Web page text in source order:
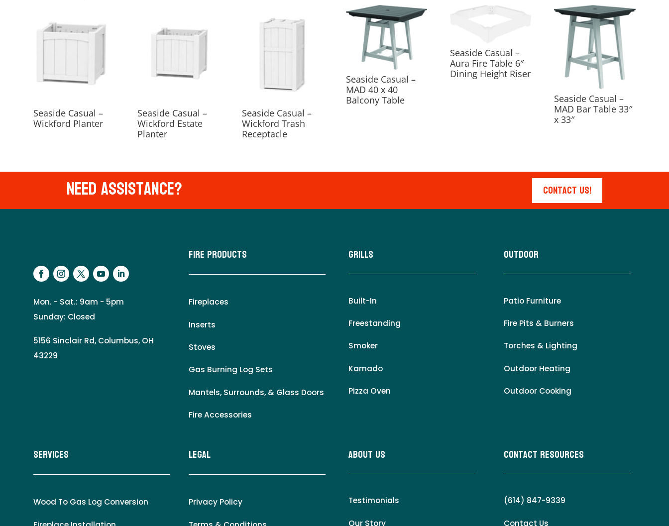
Seaside Casual –
Wickford Planter
Seaside Casual –
Wickford Estate
Planter
Seaside Casual –
Wickford Trash
Receptacle
Seaside Casual –
MAD 40 x 40
Balcony Table
Seaside Casual –
Aura Fire Table 6″
Dining Height Riser
Seaside Casual –
MAD Bar Table 33″
x 33″
Need Assistance? Contact Us!
Mon. - Sat.: 9am - 5pm
Sunday: Closed
5156 Sinclair Rd, Columbus, OH
43229
Fire Products
Fireplaces
Inserts
Stoves
Gas Burning Log Sets
Mantels, Surrounds, & Glass Doors
Fire Accessories
Grills
Built-In
Freestanding
Smoker
Kamado
Pizza Oven
Outdoor
Patio Furniture
Fire Pits & Burners
Torches & Lighting
Outdoor Heating
Outdoor Cooking
Services
Wood To Gas Log Conversion
LEgal
Privacy Policy
About Us
Testimonials
Our Story
Contact Resources
(614) 847-9339
Contact Us